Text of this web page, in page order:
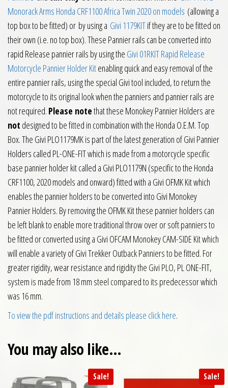
Monorack Arms Honda CRF1100 Africa Twin 2020 on models (allowing a
top box to be fitted) or by using a Givi 1179KITif they are to be fitted on
their own (i.e. no top box). These Pannier rails can be converted into
rapid Release pannier rails by using the Givi 01RKIT Rapid Release
Motorcycle Pannier Holder Kitenabling quick and easy removal of the
entire pannier rails, using the special Givi tool included, to return the
motorcycle to its original look when the panniers and pannier rails are
not required. Please notethat these Monokey Pannier Holders are
not designed to be fitted in combination with the Honda O.E.M. Top
Box. The Givi PLO1179MK is part of the latest generation of Givi Pannier
Holders called PL-ONE-FIT which is made from a motorcycle specific
base pannier holder kit called a Givi PLO1179N (specific to the Honda
CRF1100, 2020 models and onward) fitted with a Givi OFMK Kit which
enables the pannier holders to be converted into Givi Monokey
Pannier Holders. By removing the OFMK Kit these pannier holders can
be left blank to enable more traditional throw over or soft panniers to
be fitted or converted using a Givi OFCAM Monokey CAM-SIDE Kit which
will enable a variety of Givi Trekker Outback Panniers to be fitted. For
greater rigidity, wear resistance and rigidity the Givi PLO, PL ONE-FIT,
system is made from 18 mm steel compared to its predecessor which
was 16 mm.
To view the pdf instructions and details please click here.
You may also like…
Sale! Sale!